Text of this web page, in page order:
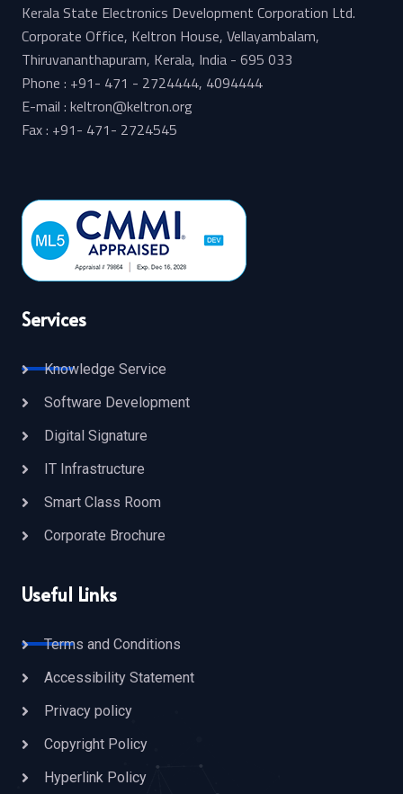
Kerala State Electronics Development Corporation Ltd.
Corporate Office, Keltron House, Vellayambalam,
Thiruvananthapuram, Kerala, India - 695 033
Phone : +91- 471 - 2724444, 4094444
E-mail : keltron@keltron.org
Fax : +91- 471- 2724545
Services
Knowledge Service
Software Development
Digital Signature
IT Infrastructure
Smart Class Room
Corporate Brochure
Useful Links
Terms and Conditions
Accessibility Statement
Privacy policy
Copyright Policy
Hyperlink Policy